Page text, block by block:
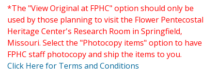
*The "View Original at FPHC" option should only be
used by those planning to visit the Flower Pentecostal
Heritage Center's Research Room in Springfield,
Missouri. Select the "Photocopy items" option to have
FPHC staff photocopy and ship the items to you.
Click Here for Terms and Conditions